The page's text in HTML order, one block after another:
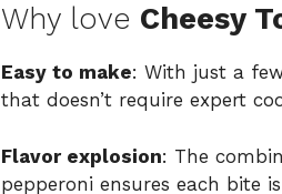
Why love Cheesy
Easy to make: With just a
that doesn’t require expert
Flavor explosion: The
pepperoni ensures each bite